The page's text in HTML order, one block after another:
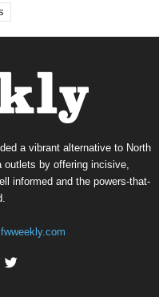
a vibrant alternative to North
outlets by offering incisive,
informed and the powers-that-